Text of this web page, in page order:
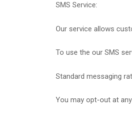
SMS Service:
Our service allows
To use the our SMS
Standard messaging
You may opt-out at